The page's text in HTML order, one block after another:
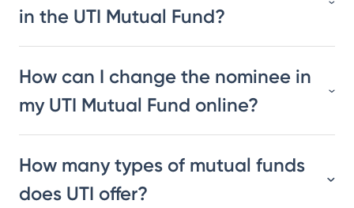
in the UTI Mutual Fund?
How can I change the nominee in
my UTI Mutual Fund online?
How many types of mutual funds
does UTI offer?